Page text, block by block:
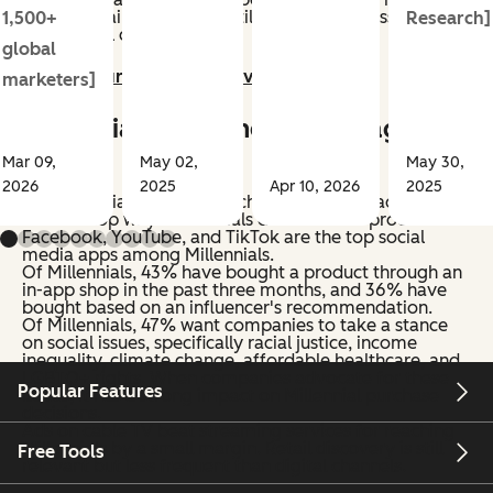
Gen Z. Retail discovery is still relevant but less frequent
than digital channels.
Jump to our Gen Z deep dive >>
Millennial Shopping Habits (ages
25-35)
Social media, internet search, and YouTube ads are
also the top ways Millennials discover new products.
Facebook, YouTube, and TikTok are the top social
media apps among Millennials.
Of Millennials, 43% have bought a product through an
in-app shop in the past three months, and 36% have
bought based on an influencer's recommendation.
Of Millennials, 47% want companies to take a stance
on social issues, specifically racial justice, income
inequality, climate change, affordable healthcare, and
issues, it has a strong impact on Millennial purchase
Millennials by a small margin. Retail discovery is still
1,500+
global
marketers]
Mar 09,
2026
May 02,
2025
Apr 10, 2026
Research]
May 30,
2025
Popular Features
Free Tools